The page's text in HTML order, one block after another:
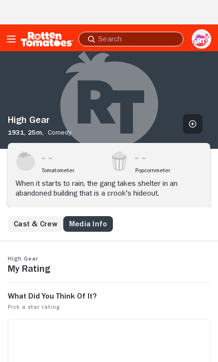
Submit
search
High Gear
1931, 25m, Comedy
Tomatometer Popcornmeter
When it starts to rain, the gang takes shelter in an
abandoned building that is a crook's hideout.
Cast & Crew Media Info
High Gear
My Rating